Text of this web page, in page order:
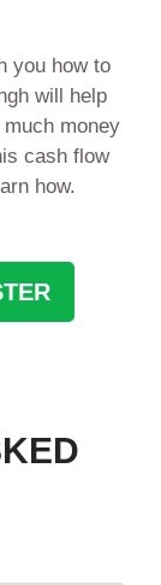
you how to
will help
much money
cash flow
how.